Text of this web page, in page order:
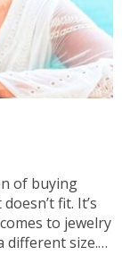
of buying
fit. It’s
to jewelry
different size.